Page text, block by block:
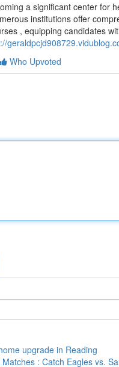
a significant center for
institutions offer
, equipping candidates
Who Upvoted
upgrade in Reading
: Catch Eagles vs.